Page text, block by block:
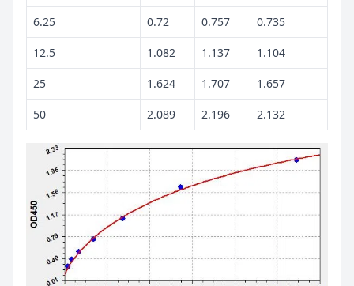
6.25 0.72 0.757 0.735
12.5 1.082 1.137 1.104
25 1.624 1.707 1.657
50 2.089 2.196 2.132